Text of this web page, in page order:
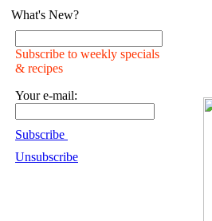
What's New?
Subscribe to weekly specials
& recipes
Your e-mail:
Subscribe
Unsubscribe